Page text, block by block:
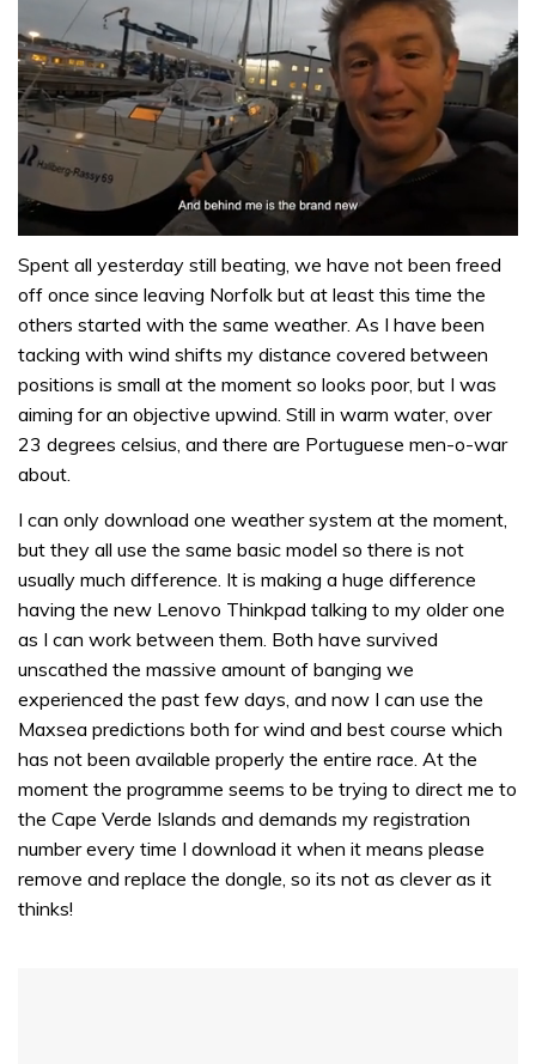
of
minute,
32
Spent all yesterday still beating, we have not been freed
off once since leaving Norfolk but at least this time the
others started with the same weather. As I have been
tacking with wind shifts my distance covered between
positions is small at the moment so looks poor, but I was
aiming for an objective upwind. Still in warm water, over
23 degrees celsius, and there are Portuguese men-o-war
about.
I can only download one weather system at the moment,
but they all use the same basic model so there is not
usually much difference. It is making a huge difference
having the new Lenovo Thinkpad talking to my older one
as I can work between them. Both have survived
unscathed the massive amount of banging we
experienced the past few days, and now I can use the
Maxsea predictions both for wind and best course which
has not been available properly the entire race. At the
moment the programme seems to be trying to direct me to
the Cape Verde Islands and demands my registration
number every time I download it when it means please
remove and replace the dongle, so its not as clever as it
thinks!